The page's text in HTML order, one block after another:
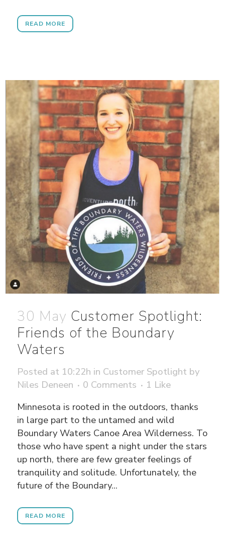
READ MORE
30 May Customer Spotlight:
Friends of the Boundary
Waters
Posted at 10:22h in Customer Spotlight by
Niles Deneen
0 Comments 1 Like
Minnesota is rooted in the outdoors, thanks
in large part to the untamed and wild
Boundary Waters Canoe Area Wilderness. To
those who have spent a night under the stars
up north, there are few greater feelings of
tranquility and solitude. Unfortunately, the
future of the Boundary...
READ MORE